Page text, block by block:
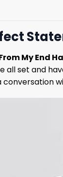
My End
all set and